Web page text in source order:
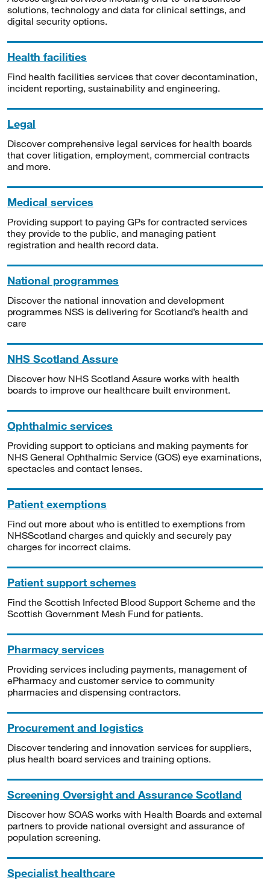
solutions, technology and data for clinical settings, and
digital security options.
Health facilities
Find health facilities services that cover decontamination,
incident reporting, sustainability and engineering.
Legal
Discover comprehensive legal services for health boards
that cover litigation, employment, commercial contracts
and more.
Medical services
Providing support to paying GPs for contracted services
they provide to the public, and managing patient
registration and health record data.
National programmes
Discover the national innovation and development
programmes NSS is delivering for Scotland’s health and
care
NHS Scotland Assure
Discover how NHS Scotland Assure works with health
boards to improve our healthcare built environment.
Ophthalmic services
Providing support to opticians and making payments for
NHS General Ophthalmic Service (GOS) eye examinations,
spectacles and contact lenses.
Patient exemptions
Find out more about who is entitled to exemptions from
NHSScotland charges and quickly and securely pay
charges for incorrect claims.
Patient support schemes
Find the Scottish Infected Blood Support Scheme and the
Scottish Government Mesh Fund for patients.
Pharmacy services
Providing services including payments, management of
ePharmacy and customer service to community
pharmacies and dispensing contractors.
Procurement and logistics
Discover tendering and innovation services for suppliers,
plus health board services and training options.
Screening Oversight and Assurance Scotland
Discover how SOAS works with Health Boards and external
partners to provide national oversight and assurance of
population screening.
Specialist healthcare